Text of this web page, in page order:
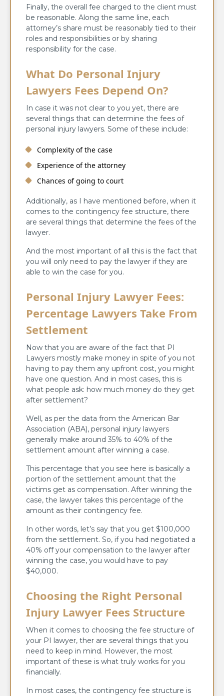
Finally, the overall fee charged to the client must
be reasonable. Along the same line, each
attorney’s share must be reasonably tied to their
roles and responsibilities or by sharing
responsibility for the case.
What Do Personal Injury
Lawyers Fees Depend On?
In case it was not clear to you yet, there are
several things that can determine the fees of
personal injury lawyers. Some of these include:
Complexity of the case
Experience of the attorney
Chances of going to court
Additionally, as I have mentioned before, when it
comes to the contingency fee structure, there
are several things that determine the fees of the
lawyer.
And the most important of all this is the fact that
you will only need to pay the lawyer if they are
able to win the case for you.
Personal Injury Lawyer Fees:
Percentage Lawyers Take From
Settlement
Now that you are aware of the fact that PI
Lawyers mostly make money in spite of you not
having to pay them any upfront cost, you might
have one question. And in most cases, this is
what people ask: how much money do they get
after settlement?
Well, as per the data from the American Bar
Association (ABA), personal injury lawyers
generally make around 35% to 40% of the
settlement amount after winning a case.
This percentage that you see here is basically a
portion of the settlement amount that the
victims get as compensation. After winning the
case, the lawyer takes this percentage of the
amount as their contingency fee.
In other words, let’s say that you get $100,000
from the settlement. So, if you had negotiated a
40% off your compensation to the lawyer after
winning the case, you would have to pay
$40,000.
Choosing the Right Personal
Injury Lawyer Fees Structure
When it comes to choosing the fee structure of
your PI lawyer, ther are several things that you
need to keep in mind. However, the most
important of these is what truly works for you
financially.
In most cases, the contingency fee structure is